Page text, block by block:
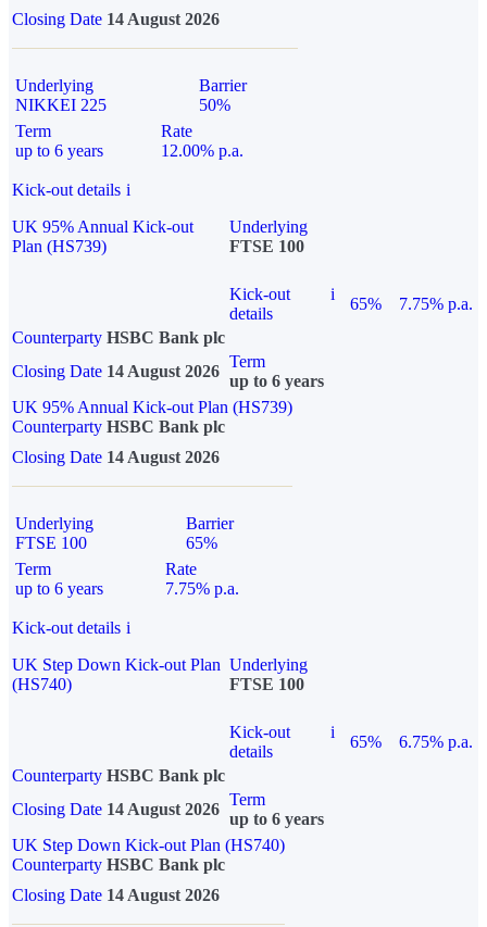
Closing Date 14 August 2026
Underlying
NIKKEI 225
Barrier
50%
Term
up to 6 years
Rate
12.00% p.a.
Kick-out details i
UK 95% Annual Kick-out
Plan (HS739)
Underlying
FTSE 100
Kick-out
details
i
65%
7.75% p.a.
Counterparty HSBC Bank plc
Closing Date 14 August 2026
Term
up to 6 years
UK 95% Annual Kick-out Plan (HS739)
Counterparty HSBC Bank plc
Closing Date 14 August 2026
Underlying
FTSE 100
Barrier
65%
Term
up to 6 years
Rate
7.75% p.a.
Kick-out details i
UK Step Down Kick-out Plan
(HS740)
Underlying
FTSE 100
Kick-out
details
i
65%
6.75% p.a.
Counterparty HSBC Bank plc
Closing Date 14 August 2026
Term
up to 6 years
UK Step Down Kick-out Plan (HS740)
Counterparty HSBC Bank plc
Closing Date 14 August 2026